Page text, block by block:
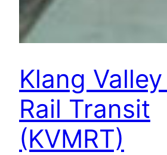
Klang
Rail Transit
(KVMRT)